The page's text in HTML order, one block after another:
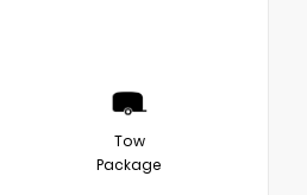
Tow
Package